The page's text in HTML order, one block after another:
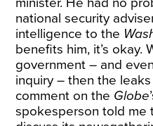
national security
intelligence to the
benefits him, it’s okay.
government – and
inquiry – then the
comment on the Globe
spokesperson told me